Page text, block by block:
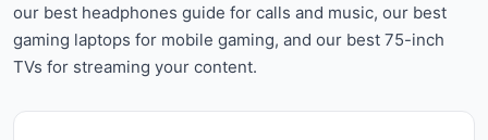
our best headphones guide for calls and music, our best
gaming laptops for mobile gaming, and our best 75-inch
TVs for streaming your content.